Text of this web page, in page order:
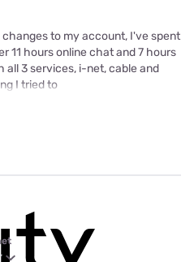
to my account, I've spent
11 hours online chat and 7 hours
all 3 services, i-net, cable and
I tried to